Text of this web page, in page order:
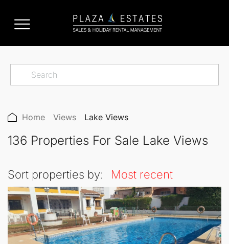
Home Views Lake Views
136 Properties For Sale Lake Views
Sort properties by: Most recent